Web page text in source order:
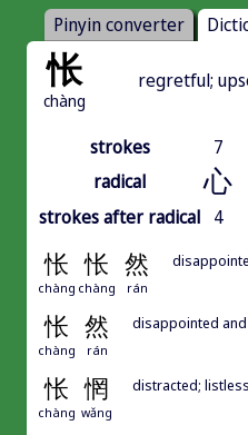
Pinyin converter
怅
chàng
regretful;
strokes
7
radical
心
strokes after radical 4
怅 怅 然
chàng chàng rán
怅 然
chàng rán
disappointed
怅 惘
chàng wǎng
distracted;